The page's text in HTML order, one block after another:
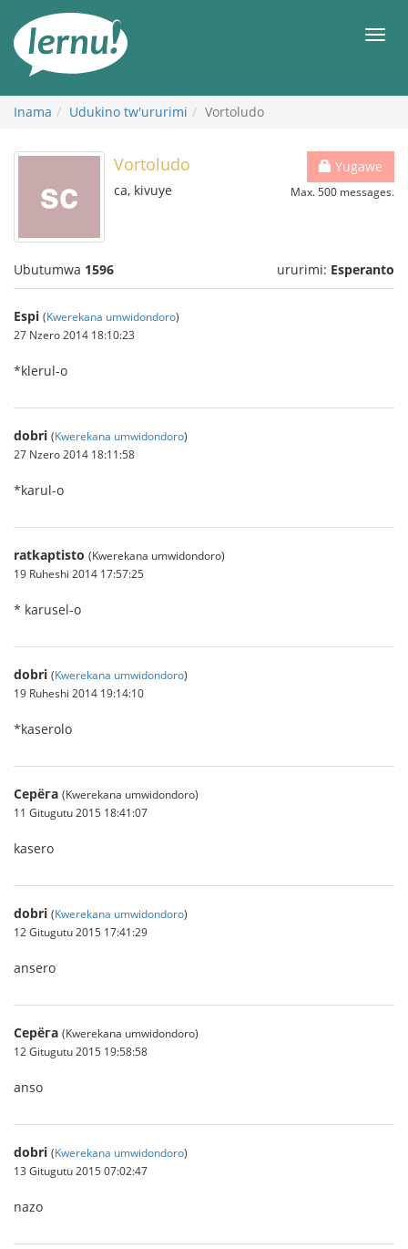
rupapuro
rw'ibirimwo
Inama Udukino tw'ururimi Vortoludo
Yugawe
Max. 500 messages.
Vortoludo
ca, kivuye
Ubutumwa 1596 ururimi: Esperanto
Espi (Kwerekana umwidondoro)
27 Nzero 2014 18:10:23
*klerul-o
dobri (Kwerekana umwidondoro)
27 Nzero 2014 18:11:58
*karul-o
ratkaptisto (Kwerekana umwidondoro)
19 Ruheshi 2014 17:57:25
* karusel-o
dobri (Kwerekana umwidondoro)
19 Ruheshi 2014 19:14:10
*kaserolo
Серёга (Kwerekana umwidondoro)
11 Gitugutu 2015 18:41:07
kasero
dobri (Kwerekana umwidondoro)
12 Gitugutu 2015 17:41:29
ansero
Серёга (Kwerekana umwidondoro)
12 Gitugutu 2015 19:58:58
anso
dobri (Kwerekana umwidondoro)
13 Gitugutu 2015 07:02:47
nazo